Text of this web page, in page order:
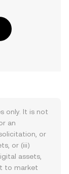
only. It is not
an
or
or (iii)
assets,
to market